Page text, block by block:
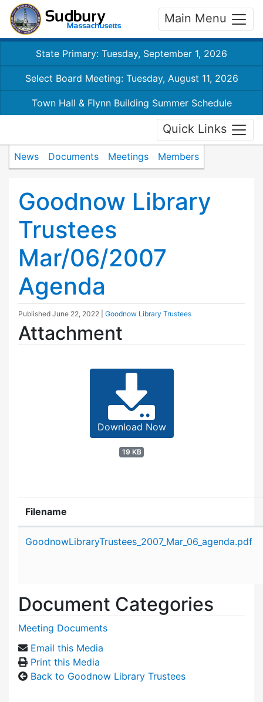
Main Menu
State Primary: Tuesday, September 1, 2026
Select Board Meeting: Tuesday, August 11, 2026
Town Hall & Flynn Building Summer Schedule
Quick Links
News Documents Meetings Members
Goodnow Library
Trustees
Mar/06/2007
Agenda
Published June 22, 2022 Goodnow Library Trustees
Attachment
Download Now
19 KB
Filename
GoodnowLibraryTrustees_2007_Mar_06_agenda.pdf
Document Categories
Meeting Documents
Email this Media
Print this Media
Back to Goodnow Library Trustees